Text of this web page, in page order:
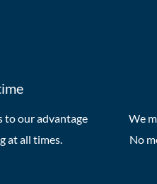
to our advantage
at all times.
We
No